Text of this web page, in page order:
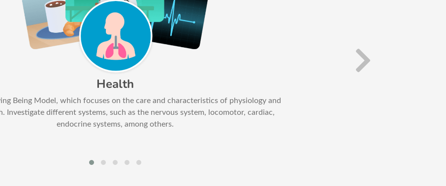
Health
Being Model, which focuses on the care and characteristics of physiology and
Investigate different systems, such as the nervous system, locomotor, cardiac,
endocrine systems, among others.